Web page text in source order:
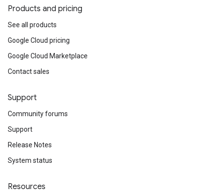
Products and pricing
See all products
Google Cloud pricing
Google Cloud Marketplace
Contact sales
Support
Community forums
Support
Release Notes
System status
Resources